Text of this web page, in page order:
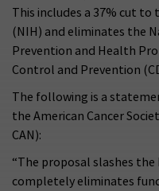
This includes a 37% cut
(NIH) and eliminates the
Prevention and Health
Control and Prevention
The following is a
the American Cancer
CAN):
“The proposal slashes the
completely eliminates